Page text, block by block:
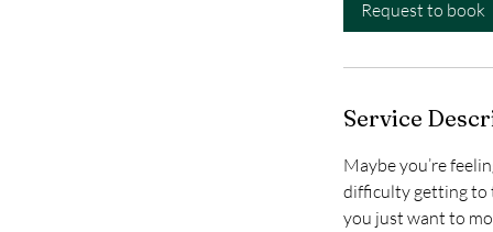
n
Request to book
Service
Maybe you’re
difficulty getting to
you just want to